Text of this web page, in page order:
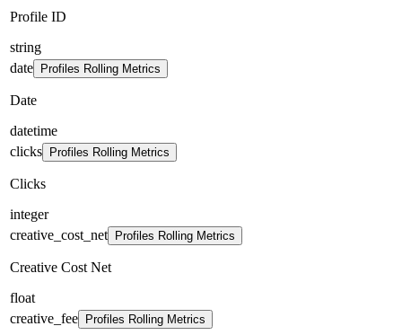
Profile ID
string
date
Profiles Rolling Metrics
Date
datetime
clicks
Profiles Rolling Metrics
Clicks
integer
creative_cost_net
Profiles Rolling Metrics
Creative Cost Net
float
creative_fee
Profiles Rolling Metrics